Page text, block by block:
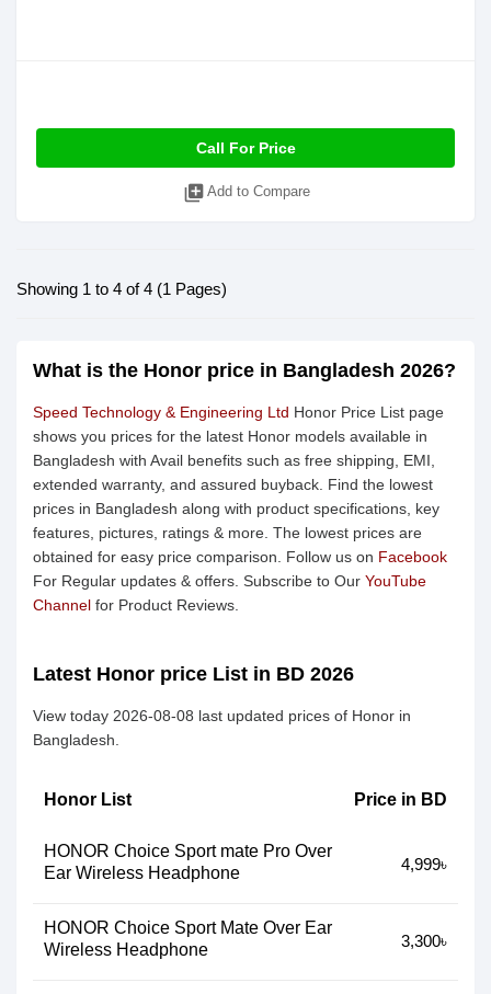
Call For Price
library_add Add to Compare
Showing 1 to 4 of 4 (1 Pages)
What is the Honor price in Bangladesh 2026?
Speed Technology & Engineering Ltd Honor Price List page
shows you prices for the latest Honor models available in
Bangladesh with Avail benefits such as free shipping, EMI,
extended warranty, and assured buyback. Find the lowest
prices in Bangladesh along with product specifications, key
features, pictures, ratings & more. The lowest prices are
obtained for easy price comparison. Follow us on Facebook
For Regular updates & offers. Subscribe to Our YouTube
Channel for Product Reviews.
Latest Honor price List in BD 2026
View today 2026-08-08 last updated prices of Honor in
Bangladesh.
Honor List Price in BD
HONOR Choice Sport mate Pro Over
Ear Wireless Headphone
4,999৳
HONOR Choice Sport Mate Over Ear
Wireless Headphone
3,300৳